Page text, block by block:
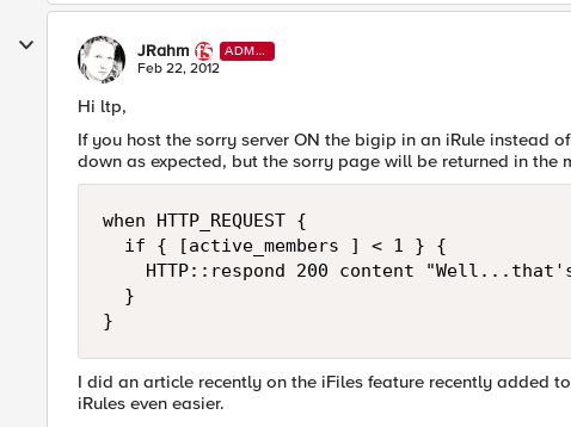
JRahm
ADMI
N
Feb 22, 2012
Hi ltp,
If you host the sorry server ON the bigip in an iRule instead
down as expected, but the sorry page will be returned in the
when HTTP_REQUEST {
  if { [active_members ] < 1 } {
HTTP::respond 200 content
  }
I did an article recently on the iFiles feature recently added
iRules even easier.